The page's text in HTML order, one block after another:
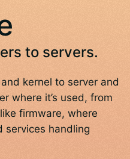
to servers.
kernel to server and
where it’s used, from
firmware, where
services handling